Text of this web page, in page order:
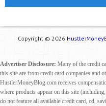
Copyright © 2026
Advertiser Disclosure: Many of the credit
this site are from credit card companies and
HustlerMoneyBlog.com receives
where products appear on this site
do not feature all available credit card, cd,